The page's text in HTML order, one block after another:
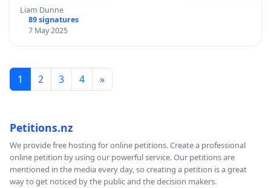
Liam Dunne
89 signatures
7 May 2025
1 2 3 4 »
Petitions.nz
We provide free hosting for online petitions. Create a professional
online petition by using our powerful service. Our petitions are
mentioned in the media every day, so creating a petition is a great
way to get noticed by the public and the decision makers.